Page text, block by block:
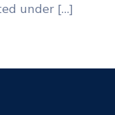
under […]